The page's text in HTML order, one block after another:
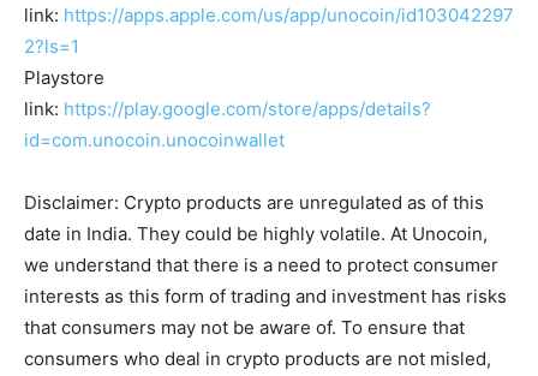
link: https://apps.apple.com/us/app/unocoin/id103042297
2?ls=1
Playstore
link: https://play.google.com/store/apps/details?
id=com.unocoin.unocoinwallet
Disclaimer: Crypto products are unregulated as of this
date in India. They could be highly volatile. At Unocoin,
we understand that there is a need to protect consumer
interests as this form of trading and investment has risks
that consumers may not be aware of. To ensure that
consumers who deal in crypto products are not misled,